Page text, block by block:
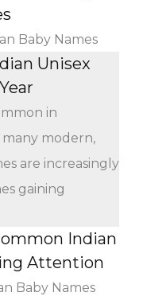
Baby Names
Unisex
in
modern,
are increasingly
gaining
Indian
Attention
Baby Names